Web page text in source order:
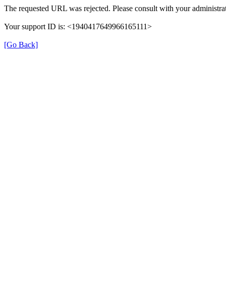
The requested URL was rejected. Please consult with your
Your support ID is: <1940417649966165111>
[Go Back]